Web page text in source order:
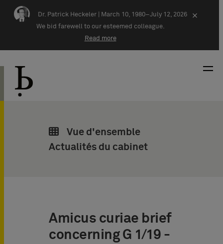
Skip navigation
Dr. Patrick Heckeler |
March 10, 1980–July 12, 2026
We bid farewell to our esteemed colleague.
Read more
×
Vue d'ensemble
Actualités du cabinet
Amicus curiae brief
concerning G 1/19 -